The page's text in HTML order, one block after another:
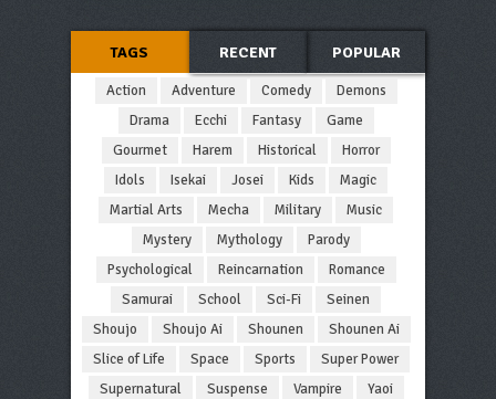
TAGS RECENT POPULAR
Action Adventure Comedy
Demons
Drama
Ecchi Fantasy
Game
Gourmet
Harem Historical
Horror
Idols
Isekai Josei Kids
Magic
Martial Arts
Mecha Military
Music
Mystery
Mythology
Parody
Psychological
Reincarnation
Romance
Samurai
School Sci-Fi
Seinen
Shoujo
Shoujo Ai Shounen
Shounen Ai
Slice of Life
Space Sports
Super Power
Supernatural
Suspense Vampire Yaoi